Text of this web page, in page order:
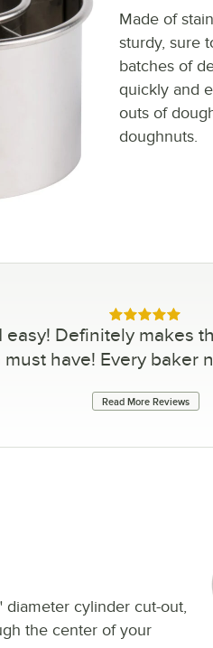
Made of
sturdy, sure
batches of
quickly and
outs of
doughnuts.
Rated 5 out of
easy! Definitely makes
must have! Every baker
Read More Reviews
diameter cylinder cut-out,
the center of your